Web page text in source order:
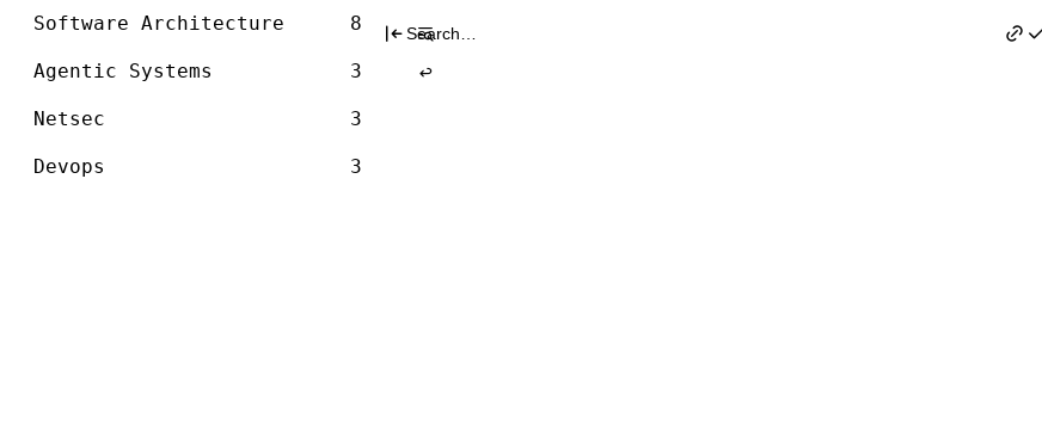
Skip
content
Architecture
Software Architecture 8
Agentic Systems 3
Netsec 3
Devops 3
Search